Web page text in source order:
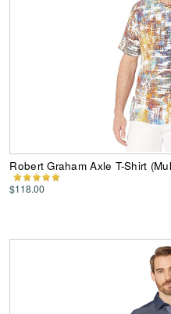
Robert Graham Axle T-Shirt
$118.00